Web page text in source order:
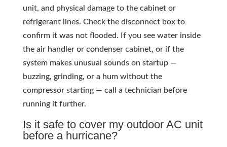
unit, and physical damage to the cabinet or
refrigerant lines. Check the disconnect box to
confirm it was not flooded. If you see water inside
the air handler or condenser cabinet, or if the
system makes unusual sounds on startup —
buzzing, grinding, or a hum without the
compressor starting — call a technician before
running it further.
Is it safe to cover my outdoor AC unit
before a hurricane?